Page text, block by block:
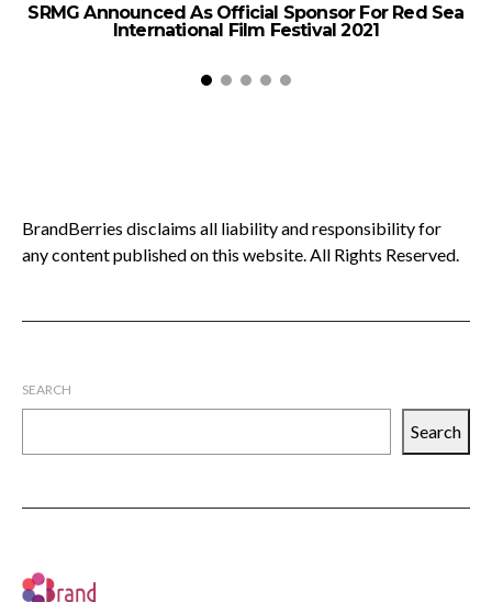
SRMG Announced As Official Sponsor For Red Sea
International Film Festival 2021
BrandBerries disclaims all liability and responsibility for
any content published on this website. All Rights Reserved.
SEARCH
Search